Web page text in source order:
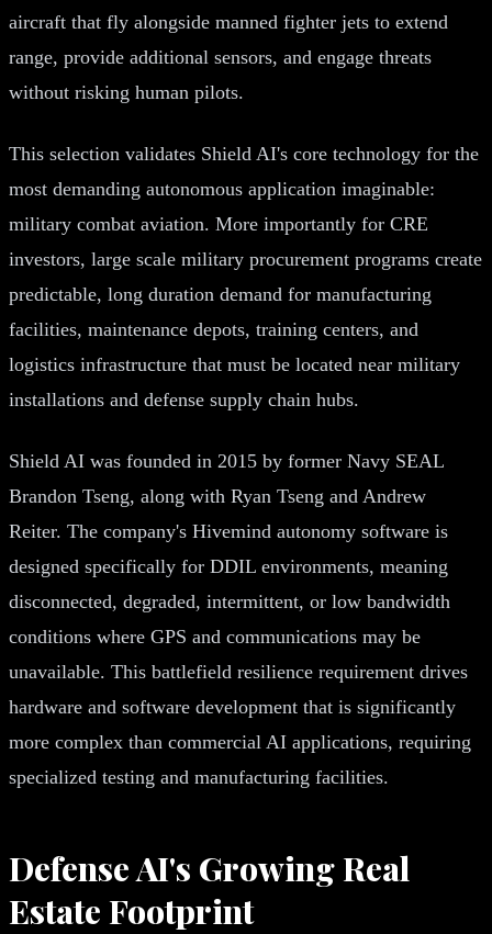
aircraft that fly alongside manned fighter jets to extend
range, provide additional sensors, and engage threats
without risking human pilots.
This selection validates Shield AI's core technology for the
most demanding autonomous application imaginable:
military combat aviation. More importantly for CRE
investors, large scale military procurement programs create
predictable, long duration demand for manufacturing
facilities, maintenance depots, training centers, and
logistics infrastructure that must be located near military
installations and defense supply chain hubs.
Shield AI was founded in 2015 by former Navy SEAL
Brandon Tseng, along with Ryan Tseng and Andrew
Reiter. The company's Hivemind autonomy software is
designed specifically for DDIL environments, meaning
disconnected, degraded, intermittent, or low bandwidth
conditions where GPS and communications may be
unavailable. This battlefield resilience requirement drives
hardware and software development that is significantly
more complex than commercial AI applications, requiring
specialized testing and manufacturing facilities.
Defense AI's Growing Real
Estate Footprint